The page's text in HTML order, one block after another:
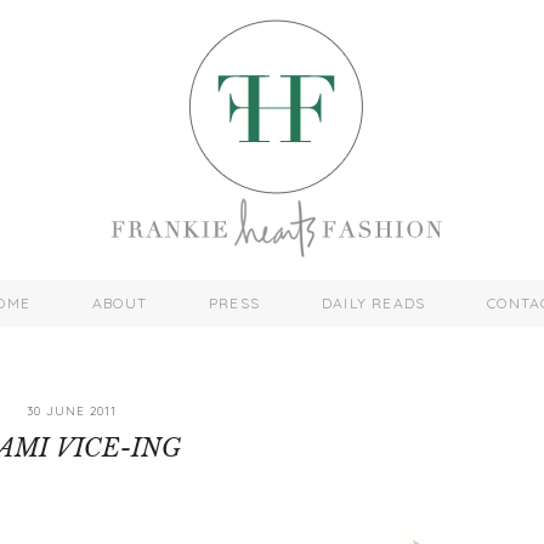
ABOUT PRESS DAILY READS
30 JUNE 2011
VICE-ING